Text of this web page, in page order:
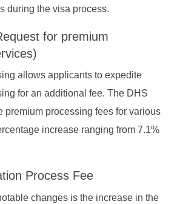
during the visa process.
for premium
allows applicants to expedite
for an additional fee. The DHS
premium processing fees for various
increase ranging from 7.1%
Process Fee
changes is the increase in the